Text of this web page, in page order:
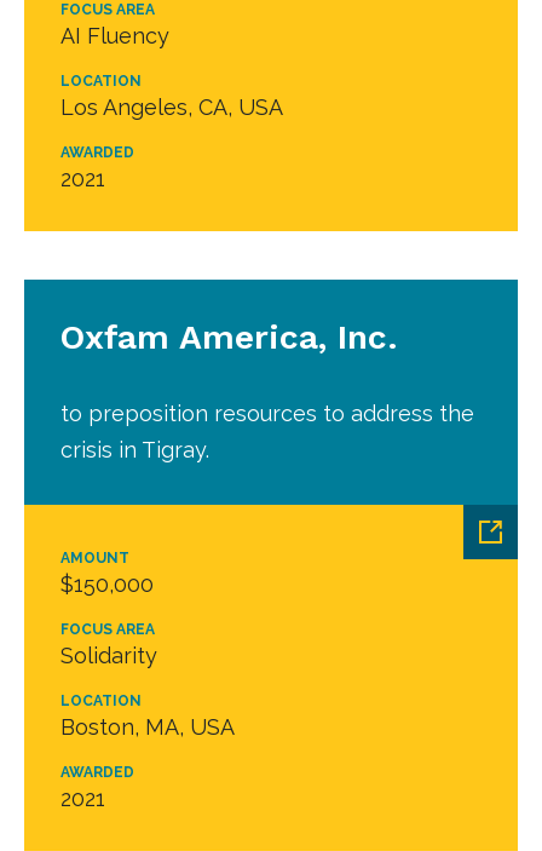
FOCUS AREA
AI Fluency
LOCATION
Los Angeles, CA, USA
AWARDED
2021
AMOUNT
$150,000
FOCUS AREA
Solidarity
LOCATION
Boston, MA, USA
AWARDED
2021
Oxfam America, Inc.
to preposition resources to address the
crisis in Tigray.